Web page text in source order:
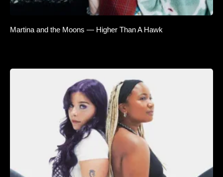
Martina and the Moons — Higher Than A Hawk